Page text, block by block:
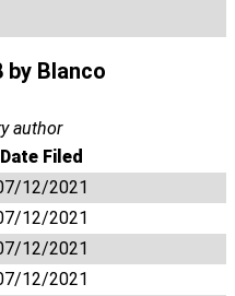
Blanco
author
Date Filed
12/2021
12/2021
12/2021
12/2021